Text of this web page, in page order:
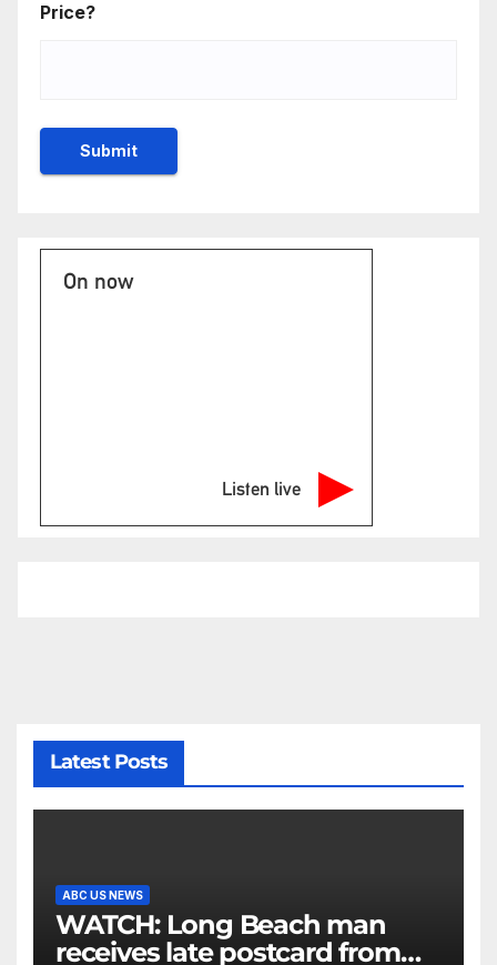
Price?
On now
Listen live
Latest Posts
ABC US NEWS
WATCH: Long Beach man
receives late postcard from